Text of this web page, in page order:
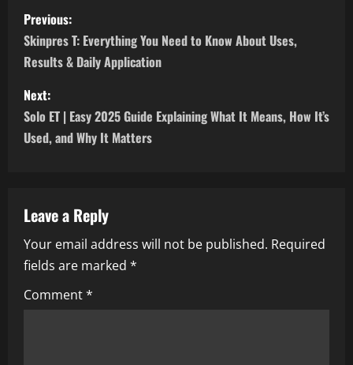
P
o
s
t
n
v
i
g
a
Previous:
Skinpres T: Everything You Need to Know About Uses,
Results & Daily Application
Next:
Solo ET | Easy 2025 Guide Explaining What It Means, How It’s
Used, and Why It Matters
Leave a Reply
Your email address will not be published. Required
fields are marked *
Comment*